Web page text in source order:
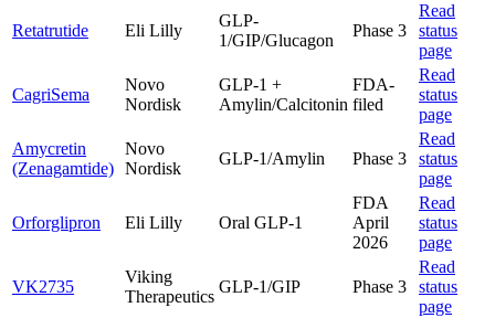
Retatrutide Eli Lilly
GLP-
1/GIP/Glucagon
Phase 3
Read
status
page
CagriSema
Novo
Nordisk
GLP-1 +
Amylin/Calcitonin
FDA-
filed
Read
status
page
Amycretin
(Zenagamtide)
Novo
Nordisk
GLP-1/Amylin Phase 3
Read
status
page
Orforglipron Eli Lilly Oral GLP-1
FDA
April
2026
Read
status
page
VK2735
Viking
Therapeutics
GLP-1/GIP Phase 3
Read
status
page